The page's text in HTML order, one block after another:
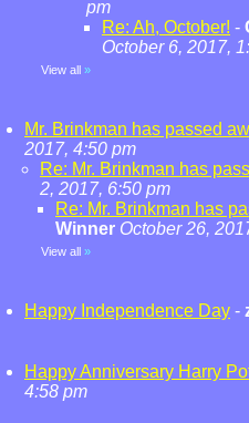
pm
Re: Ah, October! -
October 6, 2017,
View all »
Mr. Brinkman has passed
2017, 4:50 pm
Re: Mr. Brinkman has
2, 2017, 6:50 pm
Re: Mr. Brinkman has
Winner October 26,
View all »
Happy Independence Day -
Happy Anniversary Harry
4:58 pm